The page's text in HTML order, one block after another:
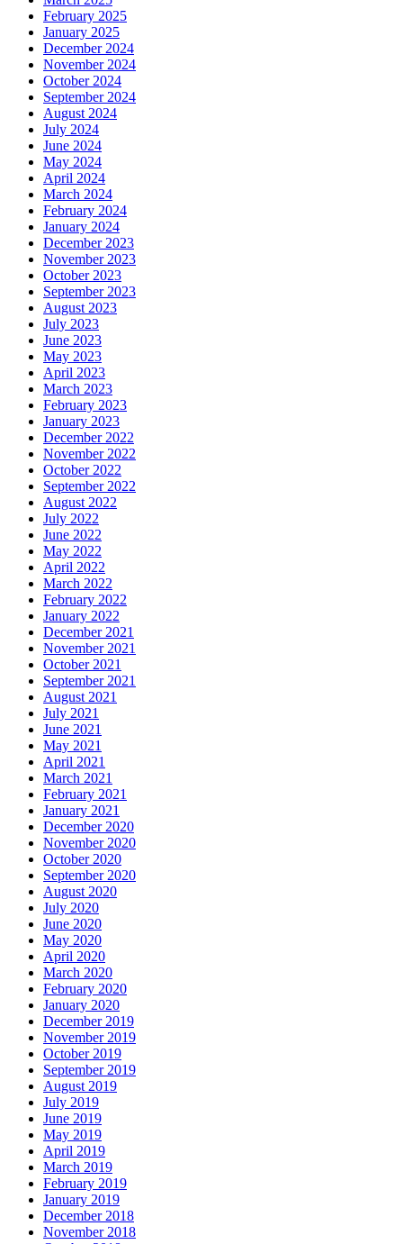
February 2025
January 2025
December 2024
November 2024
October 2024
September 2024
August 2024
July 2024
June 2024
May 2024
April 2024
March 2024
February 2024
January 2024
December 2023
November 2023
October 2023
September 2023
August 2023
July 2023
June 2023
May 2023
April 2023
March 2023
February 2023
January 2023
December 2022
November 2022
October 2022
September 2022
August 2022
July 2022
June 2022
May 2022
April 2022
March 2022
February 2022
January 2022
December 2021
November 2021
October 2021
September 2021
August 2021
July 2021
June 2021
May 2021
April 2021
March 2021
February 2021
January 2021
December 2020
November 2020
October 2020
September 2020
August 2020
July 2020
June 2020
May 2020
April 2020
March 2020
February 2020
January 2020
December 2019
November 2019
October 2019
September 2019
August 2019
July 2019
June 2019
May 2019
April 2019
March 2019
February 2019
January 2019
December 2018
November 2018